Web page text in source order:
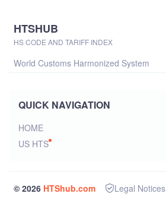
HTSHUB
HS CODE AND TARIFF INDEX
World Customs Harmonized System
QUICK NAVIGATION
HOME
US HTS
© 2026 HTShub.com Legal Notices